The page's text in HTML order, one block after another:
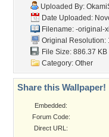
Uploaded By:
Date Uploaded:
Filename: -original-
Original Resolution:
File Size: 886.37 KB
Category: Other
Share this Wallpaper!
Embedded:
Forum Code:
Direct URL: